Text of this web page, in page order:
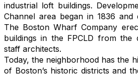
industrial loft buildings.
Channel area began in 1836 and
The Boston Wharf Company
buildings in the FPCLD from the
staff architects.
Today, the neighborhood has the
of Boston’s historic districts and